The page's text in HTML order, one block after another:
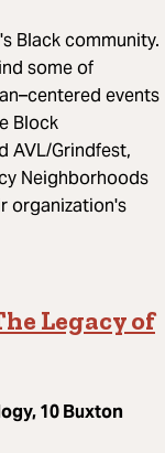
Black community.
some of
events
Block
AVL/Grindfest,
Neighborhoods
organization's
Legacy of
10 Buxton